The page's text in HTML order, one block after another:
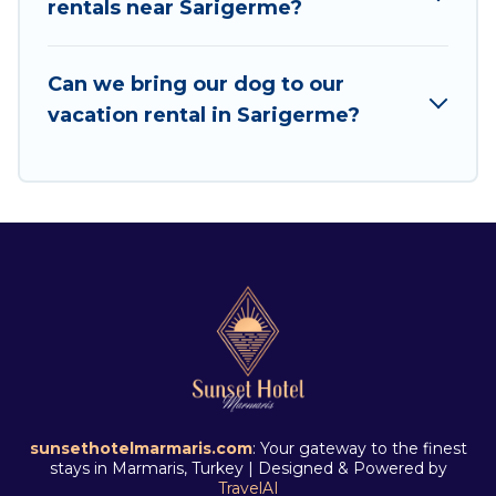
vacation homes for your next trip.
rentals near Sarigerme?
Can we bring our dog to our
vacation rental in Sarigerme?
sunsethotelmarmaris.com: Your gateway to the finest
stays in Marmaris, Turkey | Designed & Powered by
TravelAI